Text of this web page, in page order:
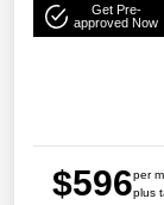
Get Pre-
approved Now
$596per
plus